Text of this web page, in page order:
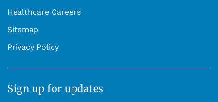
Healthcare Careers
Sitemap
Privacy Policy
Sign up for updates